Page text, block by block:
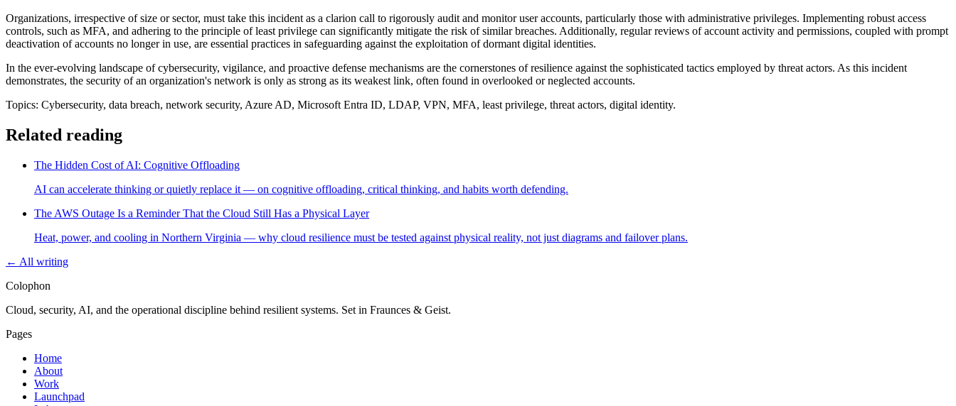
Organizations, irrespective of size or sector, must take this incident as a clarion call to rigorously audit and monitor user accounts, particularly those with administrative privileges. Implementing robust access
controls, such as MFA, and adhering to the principle of least privilege can significantly mitigate the risk of similar breaches. Additionally, regular reviews of account activity and permissions, coupled with prompt
deactivation of accounts no longer in use, are essential practices in safeguarding against the exploitation of dormant digital identities.
In the ever-evolving landscape of cybersecurity, vigilance, and proactive defense mechanisms are the cornerstones of resilience against the sophisticated tactics employed by threat actors. As this incident
demonstrates, the security of an organization's network is only as strong as its weakest link, often found in overlooked or neglected accounts.
Topics: Cybersecurity, data breach, network security, Azure AD, Microsoft Entra ID, LDAP, VPN, MFA, least privilege, threat actors, digital identity.
Related reading
The Hidden Cost of AI: Cognitive Offloading
AI can accelerate thinking or quietly replace it — on cognitive offloading, critical thinking, and habits worth defending.
The AWS Outage Is a Reminder That the Cloud Still Has a Physical Layer
Heat, power, and cooling in Northern Virginia — why cloud resilience must be tested against physical reality, not just diagrams and failover plans.
← All writing
Colophon
Cloud, security, AI, and the operational discipline behind resilient systems. Set in Fraunces & Geist.
Pages
Home
About
Work
Launchpad